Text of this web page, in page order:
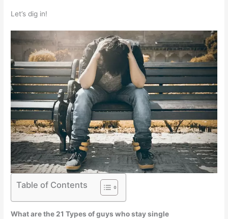
Let’s dig in!
Table of Contents
What are the 21 Types of guys who stay single